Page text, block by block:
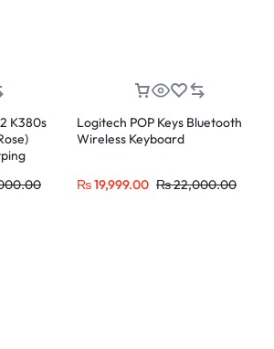
K380s
Logitech POP Keys Bluetooth
Wireless Keyboard
₨19,999.00 ₨22,000.00